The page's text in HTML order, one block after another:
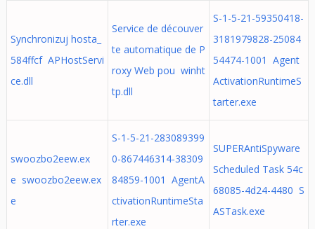
Synchronizuj hosta_
584ffcf APHostServi
ce.dll
Service de découver
te automatique de P
roxy Web pou winht
tp.dll
S-1-5-21-59350418-
3181979828-25084
54474-1001 Agent
ActivationRuntimeS
tarter.exe
swoozbo2eew.ex
e swoozbo2eew.ex
e
S-1-5-21-283089399
0-867446314-38309
84859-1001 AgentA
ctivationRuntimeSta
rter.exe
SUPERAntiSpyware
Scheduled Task 54c
68085-4d24-4480 S
ASTask.exe